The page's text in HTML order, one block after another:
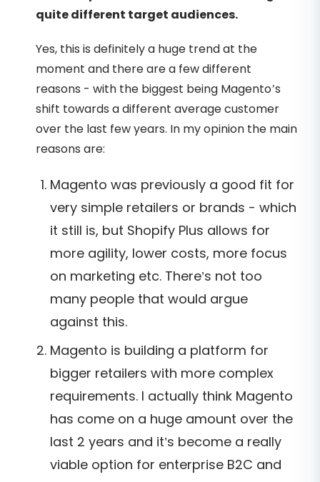
quite different target audiences.
Yes, this is definitely a huge trend at the
moment and there are a few different
reasons - with the biggest being Magento’s
shift towards a different average customer
over the last few years. In my opinion the main
reasons are:
Magento was previously a good fit for
very simple retailers or brands - which
it still is, but Shopify Plus allows for
more agility, lower costs, more focus
on marketing etc. There’s not too
many people that would argue
against this.
Magento is building a platform for
bigger retailers with more complex
requirements. I actually think Magento
has come on a huge amount over the
last 2 years and it’s become a really
viable option for enterprise B2C and